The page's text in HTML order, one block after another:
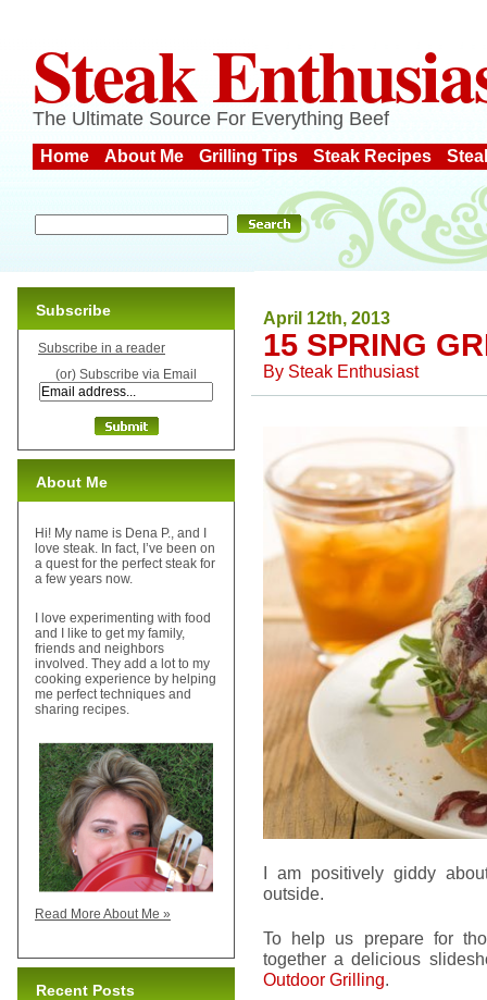
Steak
The Ultimate Source For Everything Beef
Home About Me Grilling Tips Steak Recipes
April 12th, 2013
15 SPRING
By Steak Enthusiast
I am positively giddy
outside.
To help us prepare for
together a delicious
Outdoor Grilling.
Subscribe
Subscribe in a reader
(or) Subscribe via Email
About Me
Hi! My name is Dena P., and I
love steak. In fact, I’ve been on
a quest for the perfect steak for
a few years now.
I love experimenting with food
and I like to get my family,
friends and neighbors
involved. They add a lot to my
cooking experience by helping
me perfect techniques and
sharing recipes.
Read More About Me »
Recent Posts